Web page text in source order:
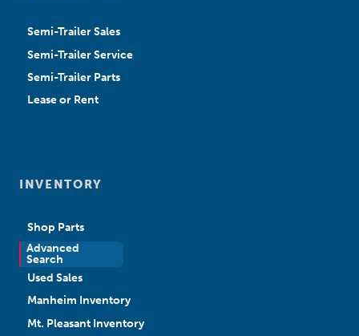
Semi-Trailer Sales
Semi-Trailer Service
Semi-Trailer Parts
Lease or Rent
INVENTORY
Shop Parts
Advanced
Search
New Sales
Used Sales
Manheim Inventory
Mt. Pleasant Inventory